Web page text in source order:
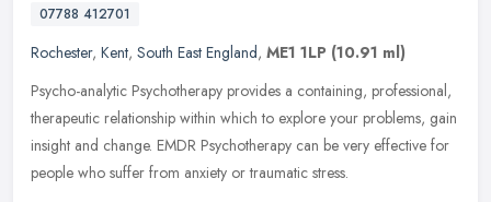
07788 412701
Rochester, Kent, South East England, ME1 1LP (10.91 ml)
Psycho-analytic Psychotherapy provides a containing, professional,
therapeutic relationship within which to explore your problems, gain
insight and change. EMDR Psychotherapy can be very effective for
people who suffer from anxiety or traumatic stress.